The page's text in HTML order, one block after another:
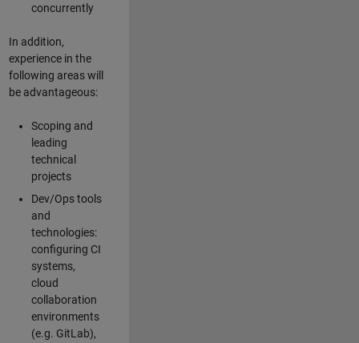
concurrently
In addition,
experience in the
following areas will
be advantageous:
Scoping and
leading
technical
projects
Dev/Ops tools
and
technologies:
configuring CI
systems,
cloud
collaboration
environments
(e.g. GitLab),